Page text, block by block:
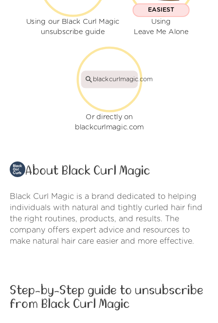
Using our Black Curl Magic
unsubscribe guide
EASIEST
Using
Leave Me Alone
blackcurlmagic.com
Or directly on
blackcurlmagic.com
About Black Curl Magic
Black Curl Magic is a brand dedicated to helping
individuals with natural and tightly curled hair find
the right routines, products, and results. The
company offers expert advice and resources to
make natural hair care easier and more effective.
Step-by-Step guide to unsubscribe
from Black Curl Magic